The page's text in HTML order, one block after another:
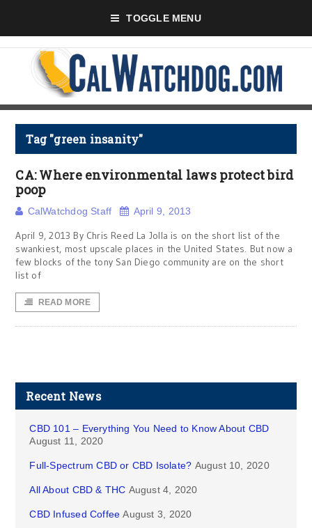
TOGGLE MENU
Tag "green insanity"
CA: Where environmental laws protect bird
poop
CalWatchdog Staff April 9, 2013
April 9, 2013 By Chris Reed La Jolla is on the short list of the
swankiest, most upscale places in the United States. But now a
few blocks of the tony San Diego community are on the short
list of
READ MORE
Recent News
CBD 101 – Everything You Need to Know About CBD
August 11, 2020
Full-Spectrum CBD or CBD Isolate? August 10, 2020
All About CBD & THC August 4, 2020
CBD Infused Coffee August 3, 2020